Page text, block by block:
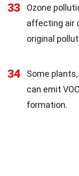
33
Ozone
affecting air
original
34
Some
can emit
formation.